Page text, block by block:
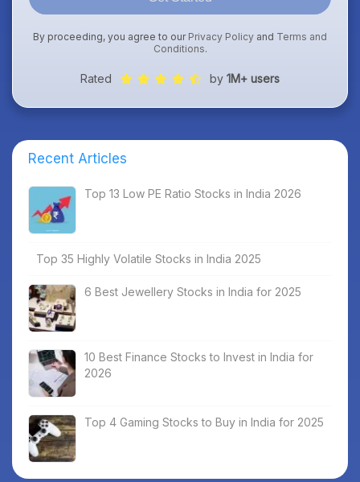
By proceeding, you agree to our Privacy Policy and Terms and
Conditions.
Rated by 1M+ users
Recent Articles
Top 13 Low PE Ratio Stocks in India 2026
Top 35 Highly Volatile Stocks in India 2025
6 Best Jewellery Stocks in India for 2025
10 Best Finance Stocks to Invest in India for
2026
Top 4 Gaming Stocks to Buy in India for 2025